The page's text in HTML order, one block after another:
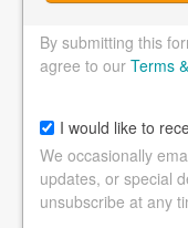
By submitting this
agree to our Terms
I would like to
We occasionally
updates, or special
unsubscribe at any